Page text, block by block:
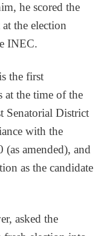
he scored the
the election
INEC.
the first
at the time of the
Senatorial District
with the
amended), and
as the candidate
asked the